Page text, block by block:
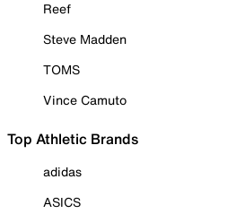
Reef
Steve Madden
TOMS
Vince Camuto
Top Athletic Brands
adidas
ASICS